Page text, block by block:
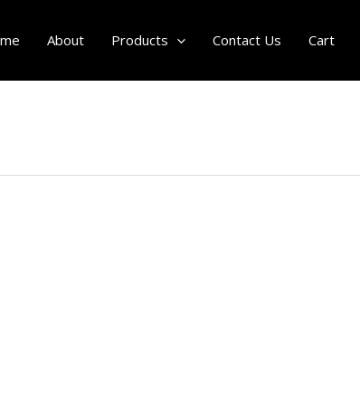
About Products Contact Us Cart